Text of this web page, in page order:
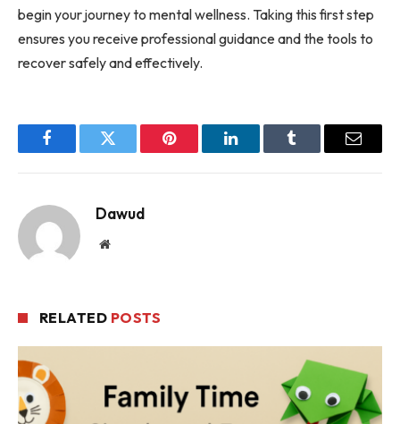
begin your journey to mental wellness. Taking this first step
ensures you receive professional guidance and the tools to
recover safely and effectively.
FacebookTwitter Pinterest LinkedInTumblr Email
Dawud
Website
RELATED POSTS